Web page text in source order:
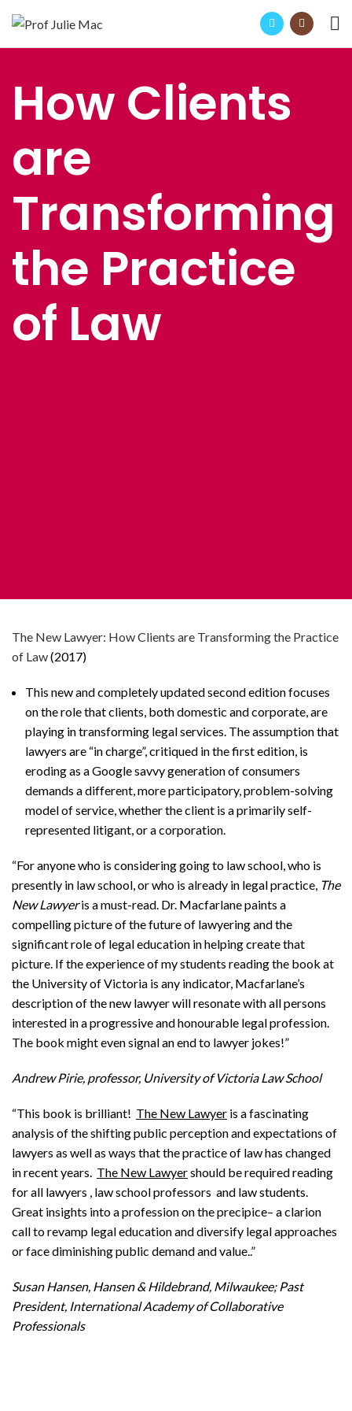
How Clients
are
Transforming
the Practice
of Law
The New Lawyer: How Clients are Transforming the Practice
of Law(2017)
This new and completely updated second edition focuses
on the role that clients, both domestic and corporate, are
playing in transforming legal services. The assumption that
lawyers are “in charge”, critiqued in the first edition, is
eroding as a Google savvy generation of consumers
demands a different, more participatory, problem-solving
model of service, whether the client is a primarily self-
represented litigant, or a corporation.
“For anyone who is considering going to law school, who is
presently in law school, or who is already in legal practice, The
New Lawyeris a must-read. Dr. Macfarlane paints a
compelling picture of the future of lawyering and the
significant role of legal education in helping create that
picture. If the experience of my students reading the book at
the University of Victoria is any indicator, Macfarlane’s
description of the new lawyer will resonate with all persons
interested in a progressive and honourable legal profession.
The book might even signal an end to lawyer jokes!”
Andrew Pirie, professor, University of Victoria Law School
“This book is brilliant! The New Lawyer is a fascinating
analysis of the shifting public perception and expectations of
lawyers as well as ways that the practice of law has changed
in recent years. The New Lawyershould be required reading
for all lawyers , law school professors and law students.
Great insights into a profession on the precipice– a clarion
call to revamp legal education and diversify legal approaches
or face diminishing public demand and value..”
Susan Hansen, Hansen & Hildebrand, Milwaukee; Past
President, International Academy of Collaborative
Professionals